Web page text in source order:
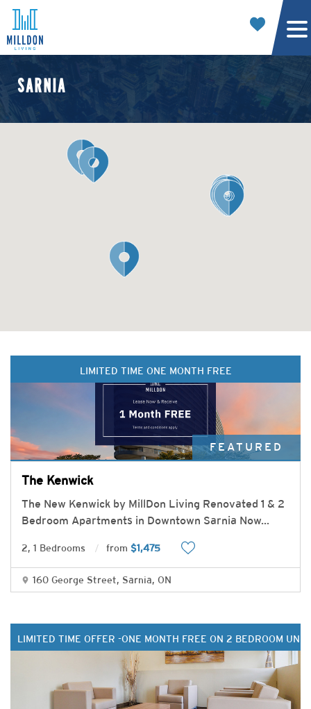
SARNIA
LIMITED TIME ONE MONTH FREE
FEATURED
The Kenwick
The New Kenwick by MillDon Living Renovated 1 & 2
Bedroom Apartments in Downtown Sarnia Now...
2, 1 Bedrooms from $1,475
160 George Street, Sarnia, ON
LIMITED TIME OFFER -ONE MONTH FREE ON 2 BEDROOM